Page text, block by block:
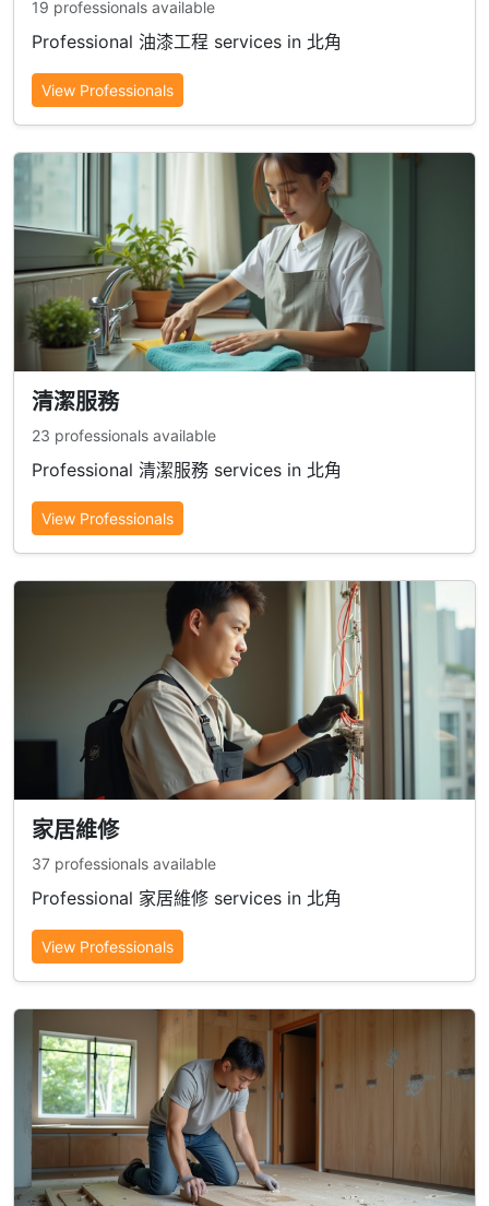
19 professionals available
Professional 油漆工程 services in 北角
View Professionals
清潔服務
23 professionals available
Professional 清潔服務 services in 北角
View Professionals
家居維修
37 professionals available
Professional 家居維修 services in 北角
View Professionals